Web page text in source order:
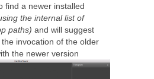
find a newer installed
the internal list of
paths) and will suggest
the invocation of the older
the newer version